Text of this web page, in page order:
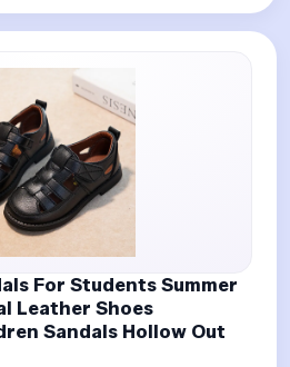
For Students Summer
Leather Shoes
Sandals Hollow Out